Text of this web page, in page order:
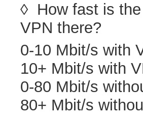
◊ How fast is
VPN there?
0-10 Mbit/s with
10+ Mbit/s with
0-80 Mbit/s
80+ Mbit/s